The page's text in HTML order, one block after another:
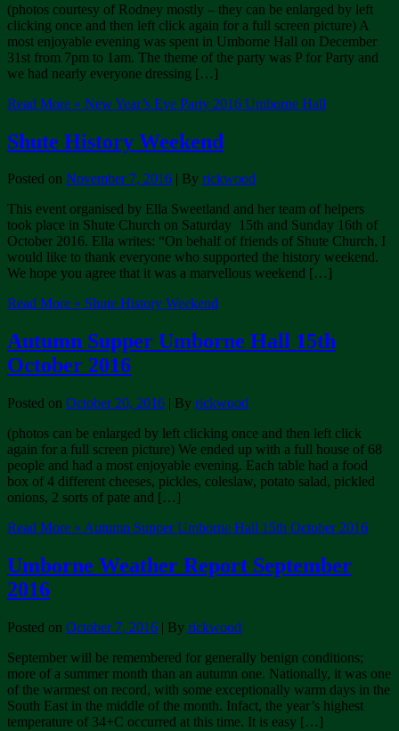
(photos courtesy of Rodney mostly – they can be enlarged by left
clicking once and then left click again for a full screen picture) A
most enjoyable evening was spent in Umborne Hall on December
31st from 7pm to 1am. The theme of the party was P for Party and
we had nearly everyone dressing […]
Read More » New Year’s Eve Party 2016 Umborne Hall
Shute History Weekend
Posted on November 7, 2016 | By rickwood
This event organised by Ella Sweetland and her team of helpers
took place in Shute Church on Saturday 15th and Sunday 16th of
October 2016. Ella writes: “On behalf of friends of Shute Church, I
would like to thank everyone who supported the history weekend.
We hope you agree that it was a marvellous weekend […]
Read More » Shute History Weekend
Autumn Supper Umborne Hall 15th
October 2016
Posted on October 20, 2016 | By rickwood
(photos can be enlarged by left clicking once and then left click
again for a full screen picture) We ended up with a full house of 68
people and had a most enjoyable evening. Each table had a food
box of 4 different cheeses, pickles, coleslaw, potato salad, pickled
onions, 2 sorts of pate and […]
Read More » Autumn Supper Umborne Hall 15th October 2016
Umborne Weather Report September
2016
Posted on October 7, 2016 | By rickwood
September will be remembered for generally benign conditions;
more of a summer month than an autumn one. Nationally, it was one
of the warmest on record, with some exceptionally warm days in the
South East in the middle of the month. Infact, the year’s highest
temperature of 34+C occurred at this time. It is easy […]